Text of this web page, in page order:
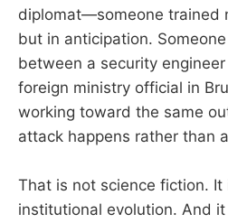
diplomat—someone trained
but in anticipation.
between a security
foreign ministry official in
working toward the same
attack happens rather than
That is not science fiction.
institutional evolution. And